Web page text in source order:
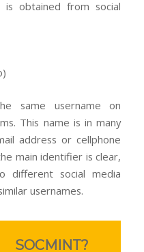
obtained from social
same username on
This name is in many
address or cellphone
main identifier is clear,
different social media
usernames.